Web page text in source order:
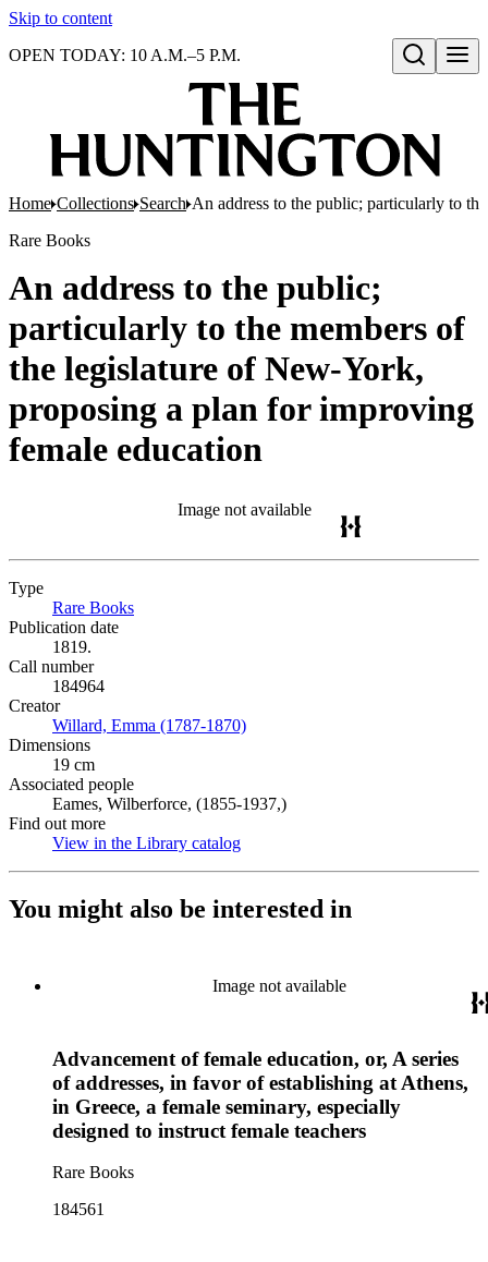
Skip to content
Open search
OPEN TODAY: 10 A.M.–5 P.M.
Home Collections Search An address to the public; particularly to
Rare Books
An address to the public;
particularly to the members of
the legislature of New-York,
proposing a plan for improving
female education
Image not available
Type
Rare Books
Publication date
1819.
Call number
184964
Creator
Willard, Emma (1787-1870)
Dimensions
19 cm
Associated people
Eames, Wilberforce, (1855-1937,)
Find out more
View in the Library catalog
You might also be interested in
Image not available
Advancement of female education, or, A series
of addresses, in favor of establishing at Athens,
in Greece, a female seminary, especially
designed to instruct female teachers
Rare Books
184561